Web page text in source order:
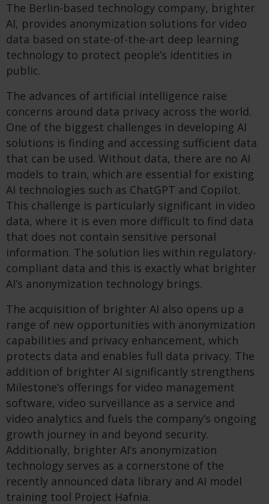
The Berlin-based technology company, brighter
AI, provides anonymization solutions for video
data based on state-of-the-art deep learning
technology to protect people’s identities in
public.
The advances of artificial intelligence raise
concerns around data privacy across the world.
One of the biggest challenges in developing AI
solutions is finding and accessing sufficient data
that can be used. Without data, there are no AI
models to train, which are essential for existing
AI technologies such as ChatGPT and Copilot.
This challenge is particularly significant in video
data, where it is even more difficult to find data
that does not contain sensitive personal
information. The solution lies within regulatory-
compliant data and this is exactly what brighter
AI’s anonymization technology brings.
The acquisition of brighter AI also opens up a
range of new opportunities with anonymization
capabilities and privacy enhancement, which
protects data and enables full data privacy. The
addition of brighter AI significantly strengthens
Milestone’s offerings for video management
software, video surveillance as a service and
video analytics and fuels the company’s ongoing
growth journey in and beyond security.
Additionally, brighter AI’s anonymization
technology serves as a cornerstone of the
recently announced data library and AI model
training tool Project Hafnia.